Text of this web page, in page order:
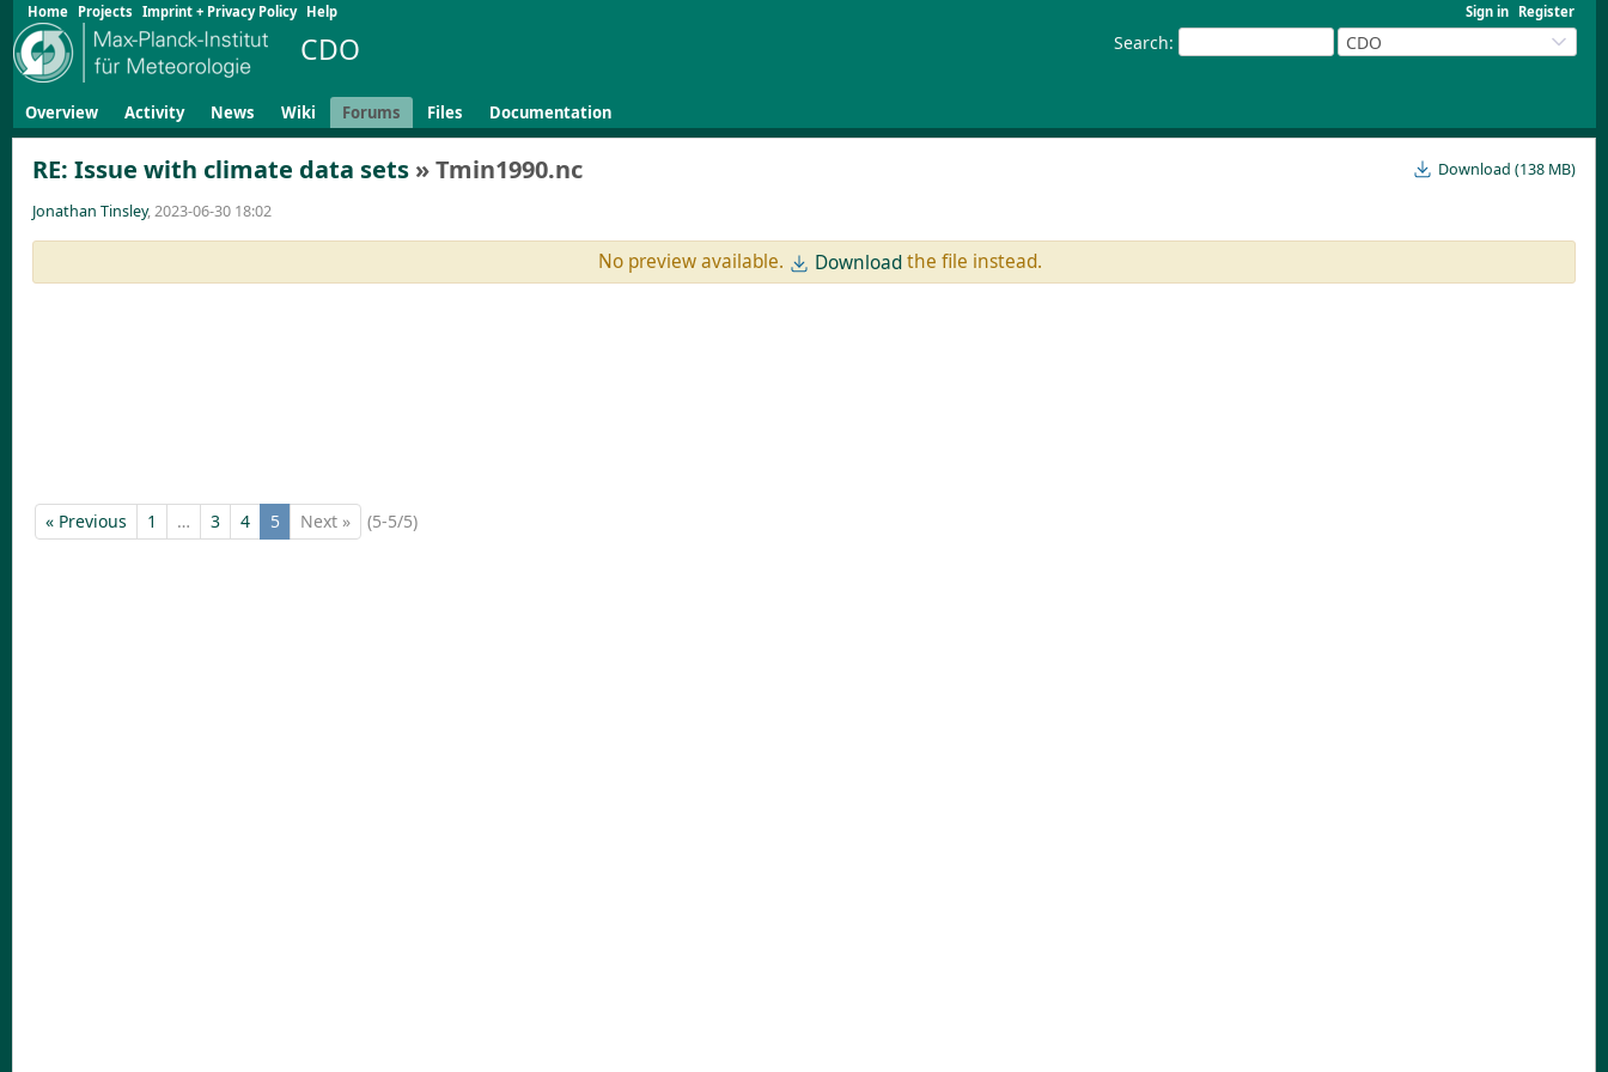
Sign in Register
Home Projects Imprint + Privacy Policy Help
Search: CDO
CDO
Overview Activity News Wiki Forums Files Documentation
Download (138 MB)
RE: Issue with climate data sets » Tmin1990.nc
Jonathan Tinsley, 2023-06-30 18:02
No preview available. Downloadthe file instead.
« Previous 1 … 3 4 5 Next » (5-5/5)